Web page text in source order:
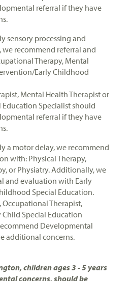
referral if they have
sensory processing and
recommend referral and
Therapy, Mental
Early Childhood
Mental Health Therapist or
Education Specialist should
referral if they have
a motor delay, we recommend
with: Physical Therapy,
or Physiatry. Additionally, we
and evaluation with Early
Special Education.
Occupational Therapist,
Child Special Education
Developmental
additional concerns.
children ages 3 - 5 years
concerns, should be